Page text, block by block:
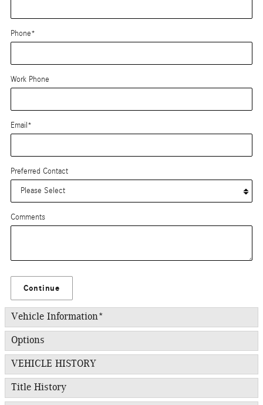
Phone*
Work Phone
Email*
Preferred Contact
Comments
Continue
Vehicle Information*
Options
VEHICLE HISTORY
Title History